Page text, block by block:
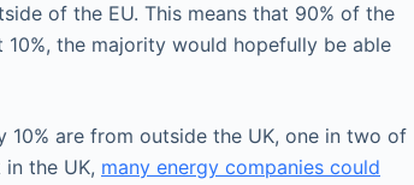
of the EU. This means that 90% of the
the majority would hopefully be able
are from outside the UK, one in two of
the UK, many energy companies could